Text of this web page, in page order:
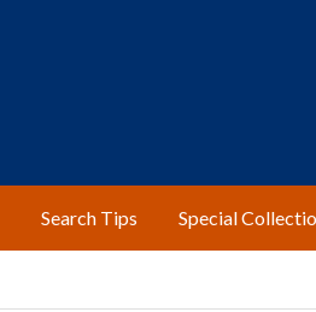
Search Tips Special